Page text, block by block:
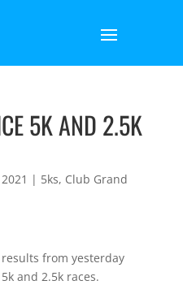
5K AND 2.5K
| 5ks, Club Grand
from yesterday
and 2.5k races.